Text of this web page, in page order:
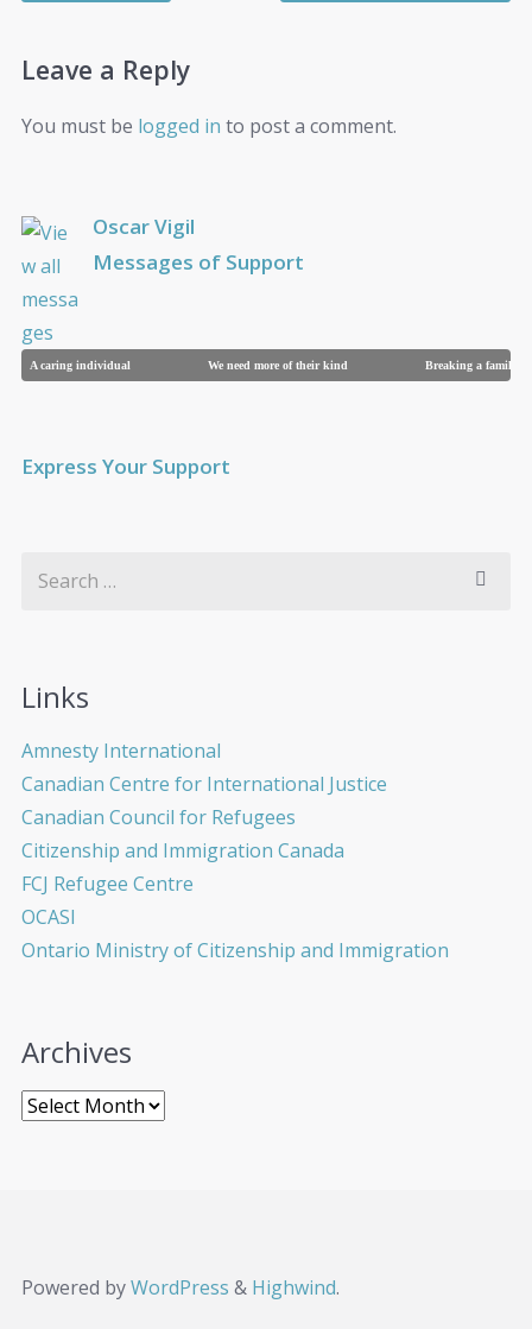
Leave a Reply
You must be logged in to post a comment.
Oscar Vigil
Messages of Support
A caring individual We need more of their kind Breaking a family
Express Your Support
Links
Amnesty International
Canadian Centre for International Justice
Canadian Council for Refugees
Citizenship and Immigration Canada
FCJ Refugee Centre
OCASI
Ontario Ministry of Citizenship and Immigration
Archives
Powered byWordPress & Highwind.